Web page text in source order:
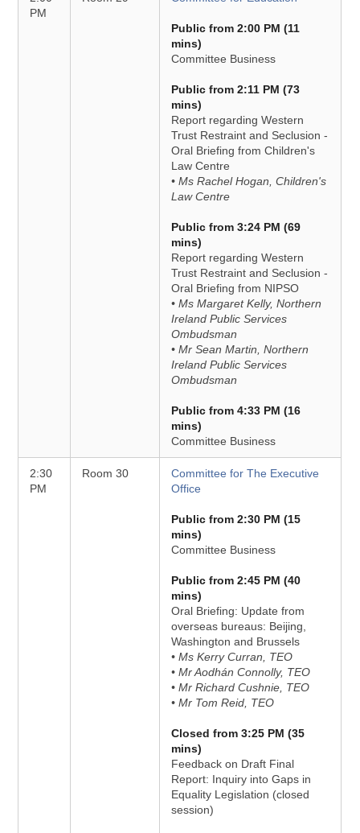
PM
Public from 2:00 PM (11
mins)
Committee Business
Public from 2:11 PM (73
mins)
Report regarding Western
Trust Restraint and Seclusion -
Oral Briefing from Children's
Law Centre
• Ms Rachel Hogan, Children's
Law Centre
Public from 3:24 PM (69
mins)
Report regarding Western
Trust Restraint and Seclusion -
Oral Briefing from NIPSO
• Ms Margaret Kelly, Northern
Ireland Public Services
Ombudsman
• Mr Sean Martin, Northern
Ireland Public Services
Ombudsman
Public from 4:33 PM (16
mins)
Committee Business
2:30
PM
Room 30
Committee for The Executive
Office
Public from 2:30 PM (15
mins)
Committee Business
Public from 2:45 PM (40
mins)
Oral Briefing: Update from
overseas bureaus: Beijing,
Washington and Brussels
• Ms Kerry Curran, TEO
• Mr Aodhán Connolly, TEO
• Mr Richard Cushnie, TEO
• Mr Tom Reid, TEO
Closed from 3:25 PM (35
mins)
Feedback on Draft Final
Report: Inquiry into Gaps in
Equality Legislation (closed
session)